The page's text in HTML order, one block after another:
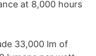
at 8,000 hours
33,000 lm of